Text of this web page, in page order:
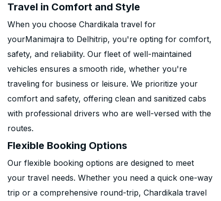
Travel in Comfort and Style
When you choose Chardikala travel for
yourManimajra to Delhitrip, you're opting for comfort,
safety, and reliability. Our fleet of well-maintained
vehicles ensures a smooth ride, whether you're
traveling for business or leisure. We prioritize your
comfort and safety, offering clean and sanitized cabs
with professional drivers who are well-versed with the
routes.
Flexible Booking Options
Our flexible booking options are designed to meet
your travel needs. Whether you need a quick one-way
trip or a comprehensive round-trip, Chardikala travel